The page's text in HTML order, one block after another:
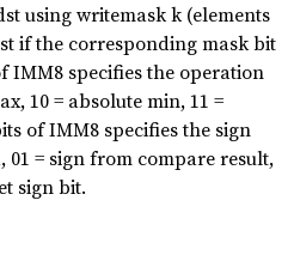
using writemask k (elements
if the corresponding mask bit
IMM8 specifies the operation
10 = absolute min, 11 =
of IMM8 specifies the sign
01 = sign from compare result,
sign bit.